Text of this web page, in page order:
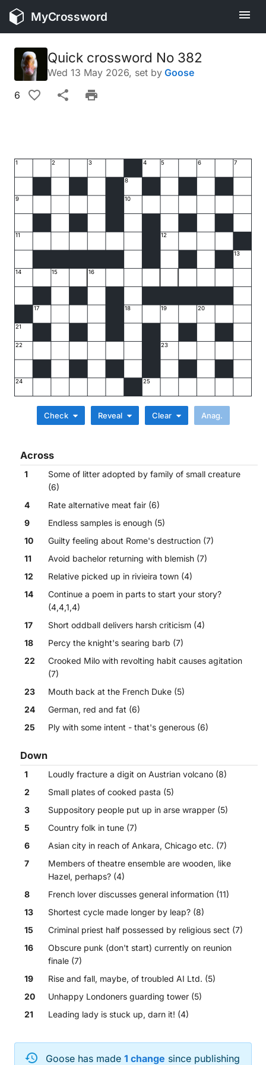
MyCrossword
Quick crossword No 382
Wed 13 May 2026, set by Goose
6
17
23
1
9
11
14
19
13
12
15 16
10
4 5 6 7
25
2
18 20
3
22
24
8
21
Check Reveal Clear
Across
1
Some of litter adopted by family of small creature
(6)
4
Rate alternative meat fair (6)
9
Endless samples is enough (5)
10
Guilty feeling about Rome's destruction (7)
11
Avoid bachelor returning with blemish (7)
12
Relative picked up in rivieira town (4)
14
Continue a poem in parts to start your story?
(4,4,1,4)
17
Short oddball delivers harsh criticism (4)
18
Percy the knight's searing barb (7)
22
Crooked Milo with revolting habit causes agitation
(7)
23
Mouth back at the French Duke (5)
24
German, red and fat (6)
25
Ply with some intent - that's generous (6)
Down
1
Loudly fracture a digit on Austrian volcano (8)
2
Small plates of cooked pasta (5)
3
Suppository people put up in arse wrapper (5)
5
Country folk in tune (7)
6
Asian city in reach of Ankara, Chicago etc. (7)
7
Members of theatre ensemble are wooden, like
Hazel, perhaps? (4)
8
French lover discusses general information (11)
13
Shortest cycle made longer by leap? (8)
15
Criminal priest half possessed by religious sect (7)
16
Obscure punk (don't start) currently on reunion
finale (7)
19
Rise and fall, maybe, of troubled AI Ltd. (5)
20
Unhappy Londoners guarding tower (5)
21
Leading lady is stuck up, darn it! (4)
Across
Goose has made 1 change since publishing